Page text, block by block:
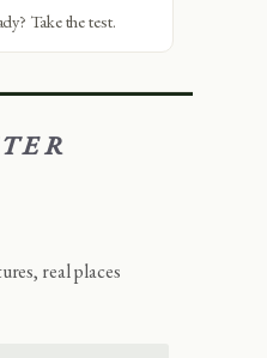
Take the test.
real places